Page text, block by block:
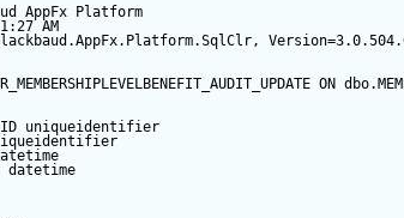
AppFx Platform
AM
ON
uniqueidentifier
datetime